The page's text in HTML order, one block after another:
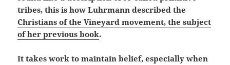
tribes, this is how Luhrmann described the
Christians of the Vineyard movement, the subject
of her previous book.
It takes work to maintain belief, especially when